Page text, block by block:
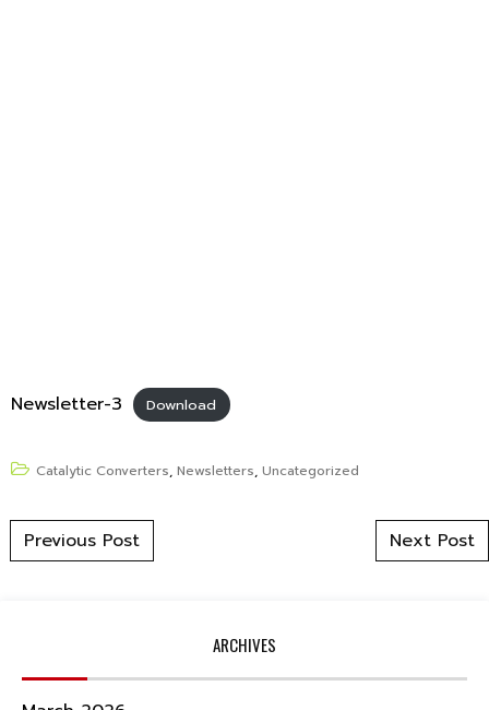
Newsletter-3 Download
Catalytic Converters, Newsletters, Uncategorized
Post navigation
Previous Post Next Post
ARCHIVES